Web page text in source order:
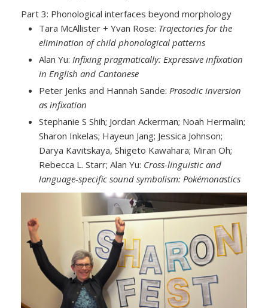
Part 3: Phonological interfaces beyond morphology
Tara McAllister + Yvan Rose: Trajectories for the
elimination of child phonological patterns
Alan Yu: Infixing pragmatically: Expressive infixation
in English and Cantonese
Peter Jenks and Hannah Sande: Prosodic inversion
as infixation
Stephanie S Shih; Jordan Ackerman; Noah Hermalin;
Sharon Inkelas; Hayeun Jang; Jessica Johnson;
Darya Kavitskaya, Shigeto Kawahara; Miran Oh;
Rebecca L. Starr; Alan Yu: Cross-linguistic and
language-specific sound symbolism: Pokémonastics